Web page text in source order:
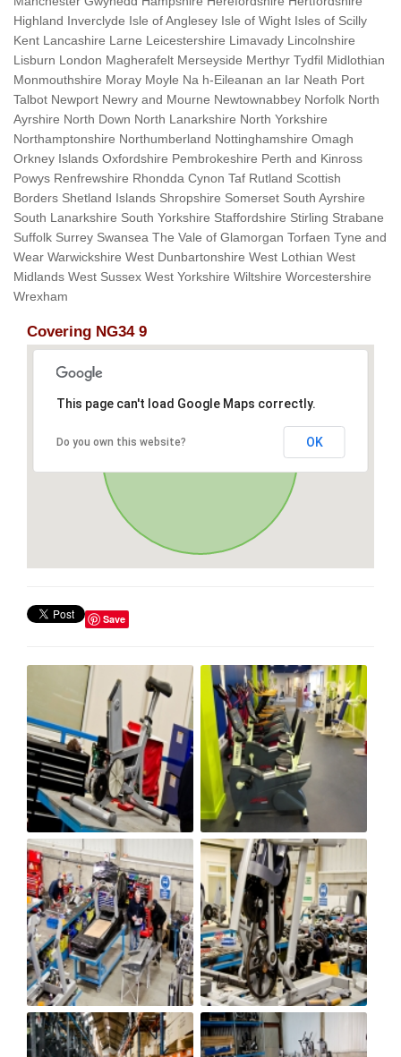
Highland Inverclyde Isle of Anglesey Isle of Wight Isles of Scilly
Kent Lancashire Larne Leicestershire Limavady Lincolnshire
Lisburn London Magherafelt Merseyside Merthyr Tydfil Midlothian
Monmouthshire Moray Moyle Na h-Eileanan an Iar Neath Port
Talbot Newport Newry and Mourne Newtownabbey Norfolk North
Ayrshire North Down North Lanarkshire North Yorkshire
Northamptonshire Northumberland Nottinghamshire Omagh
Orkney Islands Oxfordshire Pembrokeshire Perth and Kinross
Powys Renfrewshire Rhondda Cynon Taf Rutland Scottish
Borders Shetland Islands Shropshire Somerset South Ayrshire
South Lanarkshire South Yorkshire Staffordshire Stirling Strabane
Suffolk Surrey Swansea The Vale of Glamorgan Torfaen Tyne and
Wear Warwickshire West Dunbartonshire West Lothian West
Midlands West Sussex West Yorkshire Wiltshire Worcestershire
Wrexham
Covering NG34 9
This page can't load Google Maps correctly.
Do you own this website? OK
Save